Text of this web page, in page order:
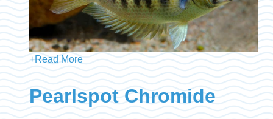
+Read More
Pearlspot Chromide